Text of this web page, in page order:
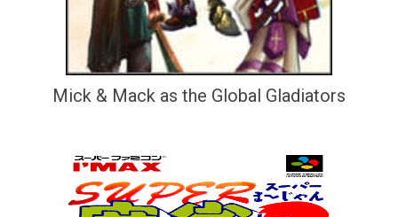
Mick & Mack as the Global Gladiators